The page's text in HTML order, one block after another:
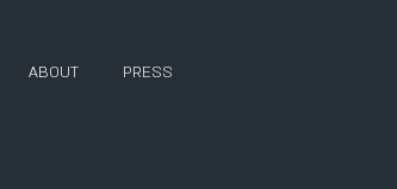
ABOUT PRESS